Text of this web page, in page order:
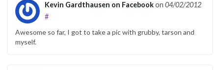
Kevin Gardthausen on Facebookon 04/02/2012
#
Awesome so far, I got to take a pic with grubby, tarson and
myself.